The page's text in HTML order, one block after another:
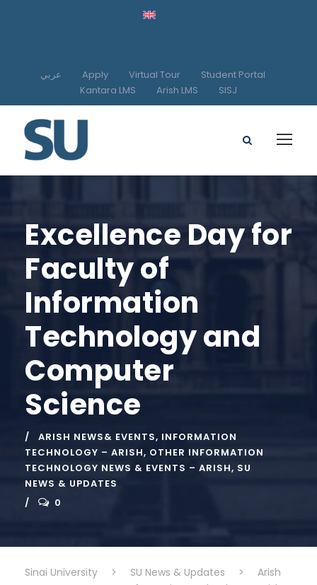
عربي Apply Virtual Tour
Student Portal
Kantara LMS
Arish LMS SISJ
Excellence Day for
Faculty of
Information
Technology and
Computer
Science
ARISH NEWS& EVENTS, INFORMATION
TECHNOLOGY – ARISH, OTHER INFORMATION
TECHNOLOGY NEWS & EVENTS – ARISH, SU
NEWS & UPDATES
0
Sinai University > SU News & Updates >
Arish